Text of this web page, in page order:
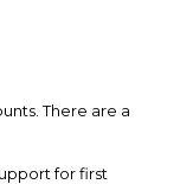
There are a
for first